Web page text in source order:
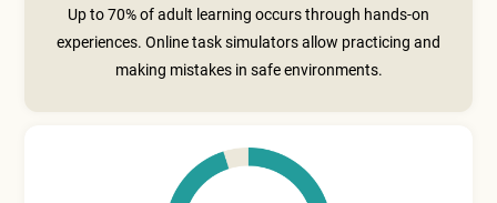
Up to 70% of adult learning occurs through hands-on
experiences. Online task simulators allow practicing and
making mistakes in safe environments.